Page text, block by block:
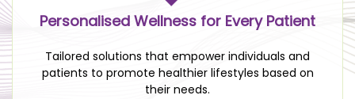
Personalised Wellness for Every Patient
Tailored solutions that empower individuals and
patients to promote healthier lifestyles based on
their needs.